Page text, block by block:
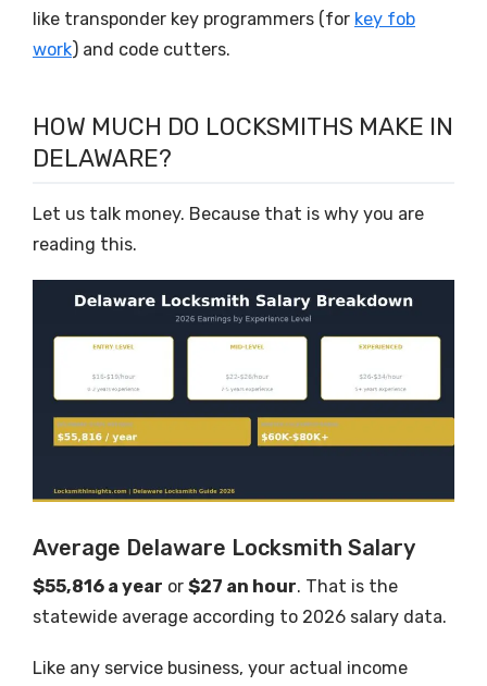
like transponder key programmers (for key fob
work) and code cutters.
HOW MUCH DO LOCKSMITHS MAKE IN
DELAWARE?
Let us talk money. Because that is why you are
reading this.
Average Delaware Locksmith Salary
$55,816 a year or $27 an hour. That is the
statewide average according to 2026 salary data.
Like any service business, your actual income